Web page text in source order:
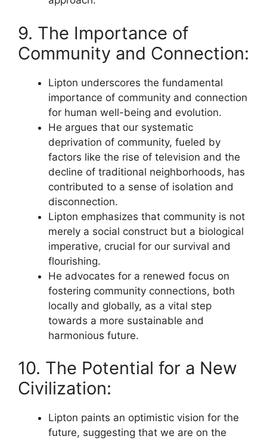
9. The Importance of
Community and Connection:
Lipton underscores the fundamental
importance of community and connection
for human well-being and evolution.
He argues that our systematic
deprivation of community, fueled by
factors like the rise of television and the
decline of traditional neighborhoods, has
contributed to a sense of isolation and
disconnection.
Lipton emphasizes that community is not
merely a social construct but a biological
imperative, crucial for our survival and
flourishing.
He advocates for a renewed focus on
fostering community connections, both
locally and globally, as a vital step
towards a more sustainable and
harmonious future.
10. The Potential for a New
Civilization:
Lipton paints an optimistic vision for the
future, suggesting that we are on the